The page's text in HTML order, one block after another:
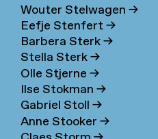
Wouter Stelwagen→
Eefje Stenfert→
Barbera Sterk→
Stella Sterk→
Olle Stjerne→
Ilse Stokman→
Gabriel Stoll→
Anne Stooker→